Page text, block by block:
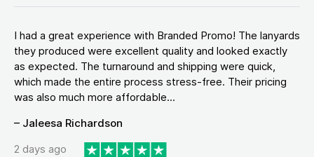
I had a great experience with Branded Promo! The lanyards
they produced were excellent quality and looked exactly
as expected. The turnaround and shipping were quick,
which made the entire process stress-free. Their pricing
was also much more affordable...
– Jaleesa Richardson
2 days ago